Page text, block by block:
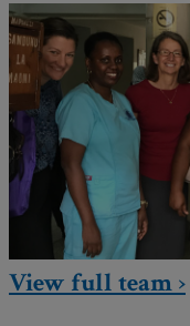
View full team ›